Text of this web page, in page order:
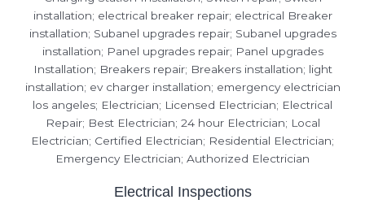
Electrical Inspections